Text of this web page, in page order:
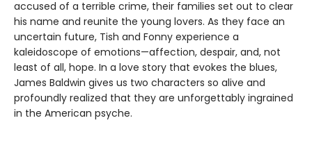
accused of a terrible crime, their families set out to clear
his name and reunite the young lovers. As they face an
uncertain future, Tish and Fonny experience a
kaleidoscope of emotions—affection, despair, and, not
least of all, hope. In a love story that evokes the blues,
James Baldwin gives us two characters so alive and
profoundly realized that they are unforgettably ingrained
in the American psyche.